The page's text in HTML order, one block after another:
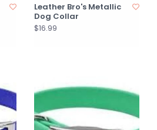
Leather Bro's Metallic
Dog Collar
$16.99